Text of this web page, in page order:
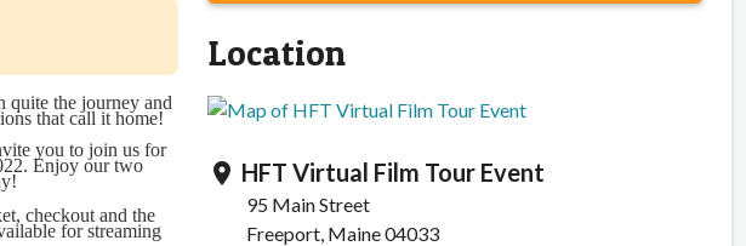
quite the journey and
that call it home!
you to join us for
Enjoy our two
checkout and the
for streaming
Location
location_on HFT Virtual Film Tour Event
95 Main Street
Freeport, Maine 04033